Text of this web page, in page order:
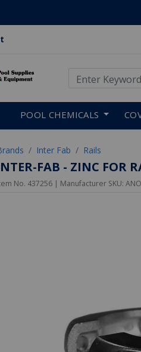
POOL CHEMICALS
Inter Fab Rails
FAB - ZINC FOR
No. 437256 | Manufacturer SKU: